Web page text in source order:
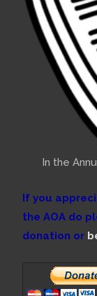
In the
If you
the AOA do
donation or